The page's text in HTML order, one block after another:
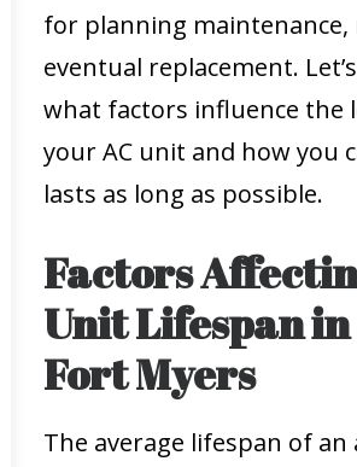
for planning maintenance,
eventual replacement.
what factors influence the
your AC unit and how you
lasts as long as possible.
Factors
Unit Lifespan
Fort Myers
The average lifespan of an